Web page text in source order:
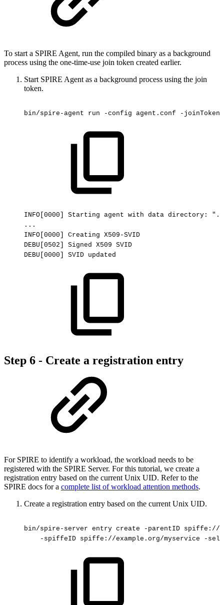
To start a SPIRE Agent, run the compiled binary as a background
process using the one-time-use join token created earlier.
Start SPIRE Agent as a background process using the join
token.
bin/spire-agent run -config agent.conf -joinToken
INFO[0000] Starting agent with data directory:
"./
...
INFO[0000]
Creating X509-SVID
DEBU[0502]
Signed X509 SVID
DEBU[0000]
SVID updated
Step 6 - Create a registration entry
For SPIRE to identify a workload, the workload needs to be
registered with the SPIRE Server. For this tutorial, we create a
registration entry based on the current Unix UID. Refer to the
SPIRE docs for a complete list of workload attention methods.
Create a registration entry based on the current Unix UID.
bin/spire-server entry create -parentID spiffe://
-spiffeID spiffe://example.org/myservice -